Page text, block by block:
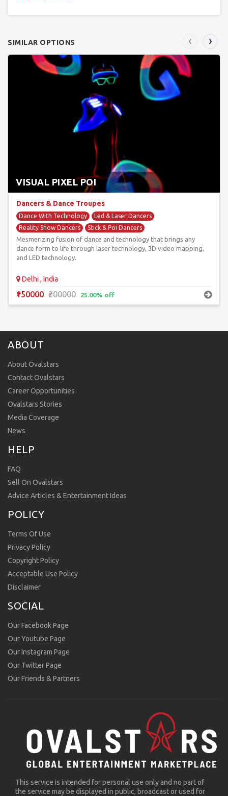
SIMILAR OPTIONS
VISUAL PIXEL POI
Dancers & Dance Troupes
Dance With Technology
Led & Laser Dancers
Reality Show Dancers
Stick & Poi Dancers
Unique & Unusual Dancers
Mesmerizing fusion of dance and technology that brings any
dance form to life through laser technology, 3D video mapping,
and LED technology.
Delhi , India
₹150000 ₹200000 25.00% off
‹ ›
ABOUT
About Ovalstars
Contact Ovalstars
Career Opportunities
Ovalstars Stories
Media Coverage
News
HELP
FAQ
Sell On Ovalstars
Advice Articles & Entertainment Ideas
POLICY
Terms Of Use
Privacy Policy
Copyright Policy
Acceptable Use Policy
Disclaimer
SOCIAL
Our Facebook Page
Our Youtube Page
Our Instagram Page
Our Twitter Page
Our Friends & Partners
This service is intended for personal use only and no part of
the service may be displayed in public, broadcast or used for